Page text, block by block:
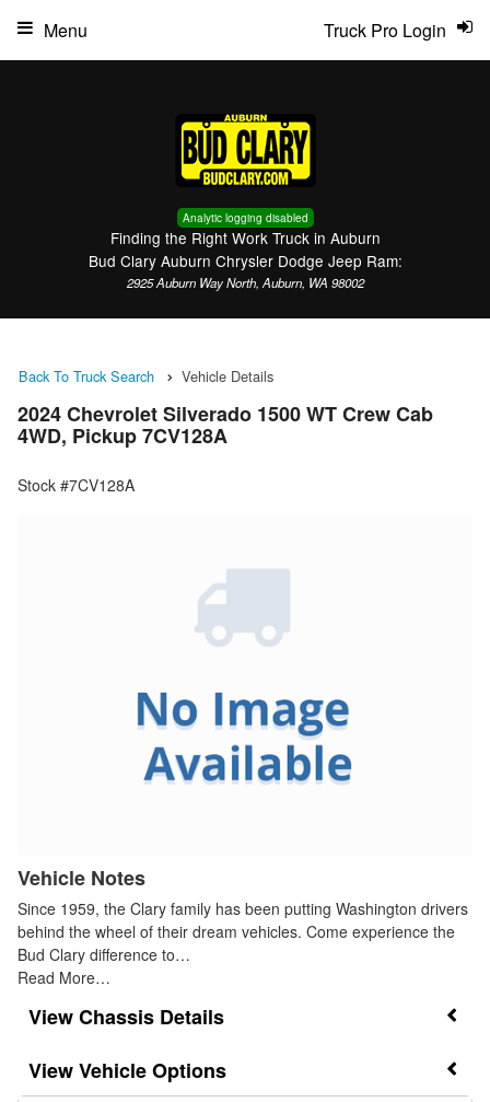
Analytic logging disabled
Finding the Right Work Truck in Auburn
Bud Clary Auburn Chrysler Dodge Jeep Ram:
2925 Auburn Way North, Auburn, WA 98002
Truck Pro Login
Menu
Back To Truck Search Vehicle Details
2024 Chevrolet Silverado 1500 WT Crew Cab
4WD, Pickup 7CV128A
Stock #7CV128A
Vehicle Notes
Since 1959, the Clary family has been putting Washington drivers
behind the wheel of their dream vehicles. Come experience the
Bud Clary difference to…
Read More…
Chassis Details
Vehicle Options